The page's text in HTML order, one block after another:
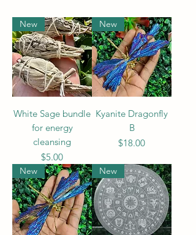
New
White Sage bundle
for energy
cleansing
Price
$5.00
New
Kyanite Dragonfly
B
Price
$18.00
New New